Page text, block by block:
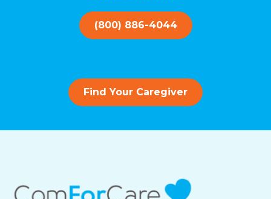
(800) 886-4044
Find Your Caregiver